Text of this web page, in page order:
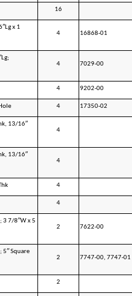
16
x 1
4 16868-01
4 7029-00
4 9202-00
4 17350-02
13/16″
4
13/16″
4
4
4
3 7/8″W x 5
2 7622-00
5″ Square
2 7747-00, 7747-01
2